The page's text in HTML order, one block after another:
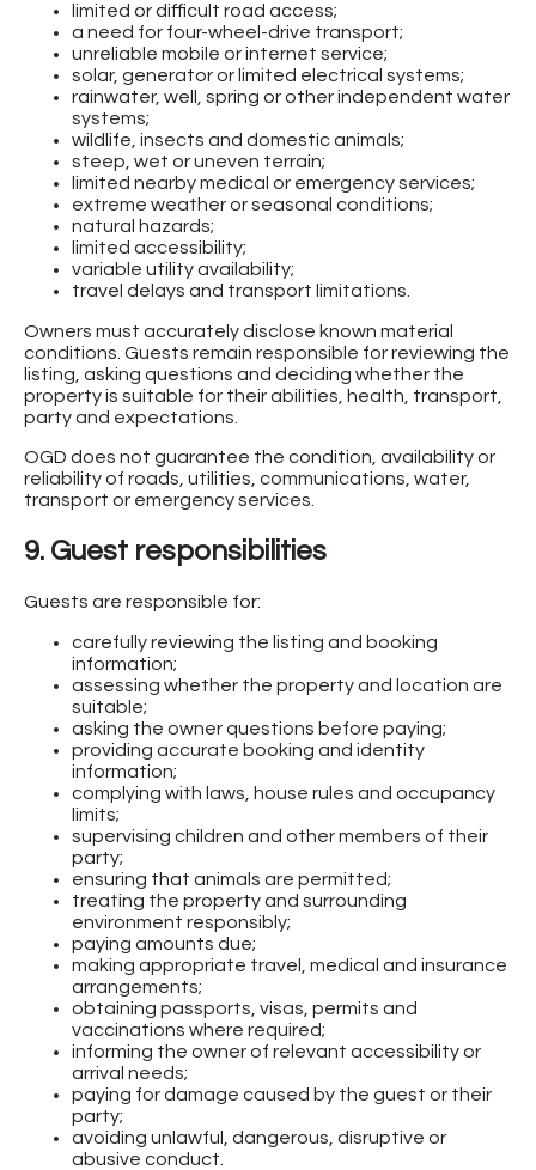
limited or difficult road access;
a need for four-wheel-drive transport;
unreliable mobile or internet service;
solar, generator or limited electrical systems;
rainwater, well, spring or other independent water
systems;
wildlife, insects and domestic animals;
steep, wet or uneven terrain;
limited nearby medical or emergency services;
extreme weather or seasonal conditions;
natural hazards;
limited accessibility;
variable utility availability;
travel delays and transport limitations.
Owners must accurately disclose known material
conditions. Guests remain responsible for reviewing the
listing, asking questions and deciding whether the
property is suitable for their abilities, health, transport,
party and expectations.
OGD does not guarantee the condition, availability or
reliability of roads, utilities, communications, water,
transport or emergency services.
9. Guest responsibilities
Guests are responsible for:
carefully reviewing the listing and booking
information;
assessing whether the property and location are
suitable;
asking the owner questions before paying;
providing accurate booking and identity
information;
complying with laws, house rules and occupancy
limits;
supervising children and other members of their
party;
ensuring that animals are permitted;
treating the property and surrounding
environment responsibly;
paying amounts due;
making appropriate travel, medical and insurance
arrangements;
obtaining passports, visas, permits and
vaccinations where required;
informing the owner of relevant accessibility or
arrival needs;
paying for damage caused by the guest or their
party;
avoiding unlawful, dangerous, disruptive or
abusive conduct.